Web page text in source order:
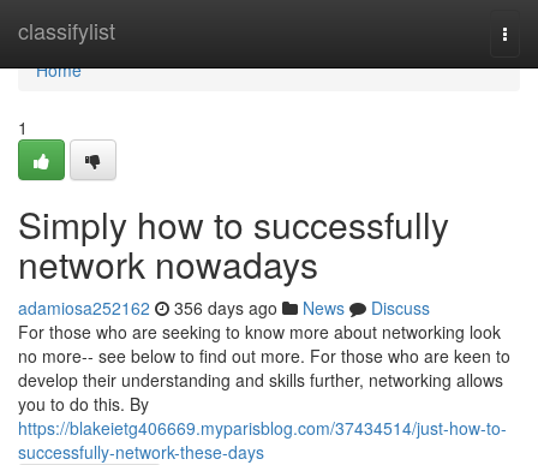
classifylist
Home
Home
1
Simply how to successfully
network nowadays
adamiosa252162 356 days ago News
Discuss
For those who are seeking to know more about networking look
no more-- see below to find out more. For those who are keen to
develop their understanding and skills further, networking allows
you to do this. By
https://blakeietg406669.myparisblog.com/37434514/just-how-to-
successfully-network-these-days